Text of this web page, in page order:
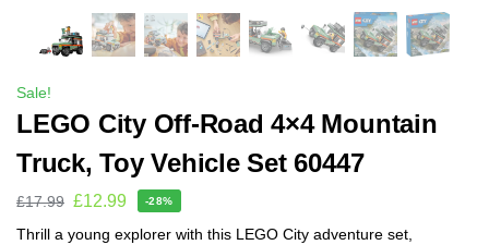
Sale!
LEGO City Off-Road 4×4 Mountain
Truck, Toy Vehicle Set 60447
£17.99 £12.99 -28%
Thrill a young explorer with this LEGO City adventure set,